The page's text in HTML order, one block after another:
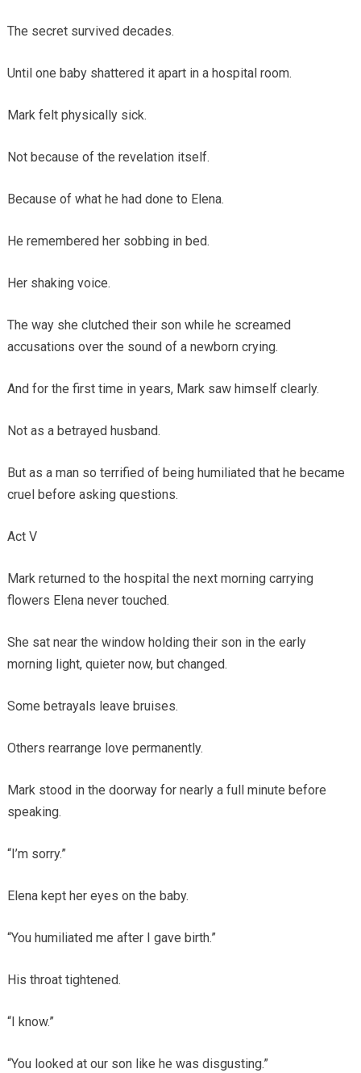
The secret survived decades.
Until one baby shattered it apart in a hospital room.
Mark felt physically sick.
Not because of the revelation itself.
Because of what he had done to Elena.
He remembered her sobbing in bed.
Her shaking voice.
The way she clutched their son while he screamed
accusations over the sound of a newborn crying.
And for the first time in years, Mark saw himself clearly.
Not as a betrayed husband.
But as a man so terrified of being humiliated that he became
cruel before asking questions.
Act V
Mark returned to the hospital the next morning carrying
flowers Elena never touched.
She sat near the window holding their son in the early
morning light, quieter now, but changed.
Some betrayals leave bruises.
Others rearrange love permanently.
Mark stood in the doorway for nearly a full minute before
speaking.
“I’m sorry.”
Elena kept her eyes on the baby.
“You humiliated me after I gave birth.”
His throat tightened.
“I know.”
“You looked at our son like he was disgusting.”